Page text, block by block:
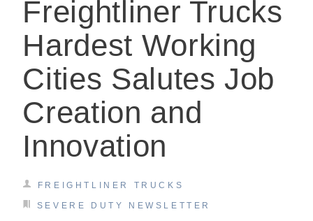
All Trucks
Freightliner Trucks
Hardest Working
Cities Salutes Job
Creation and
Innovation
FREIGHTLINER TRUCKS
SEVERE DUTY NEWSLETTER